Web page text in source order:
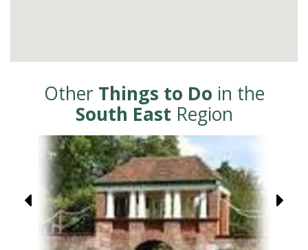
Other Things to Do in the
South East Region